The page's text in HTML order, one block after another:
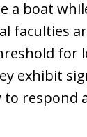
a boat
faculties
for
exhibit
to